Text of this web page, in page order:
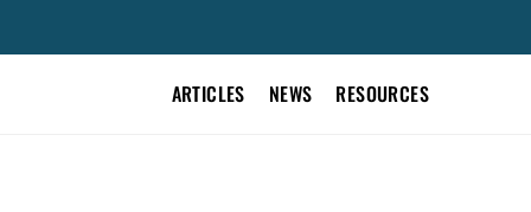
ARTICLES NEWS RESOURCES